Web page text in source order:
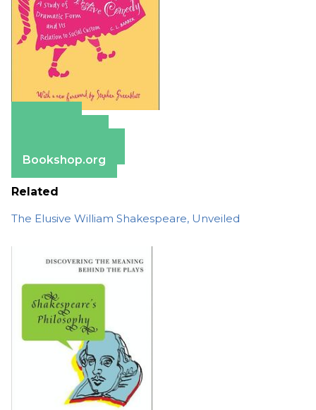
Bookshop.org
Related
The Elusive William Shakespeare, Unveiled